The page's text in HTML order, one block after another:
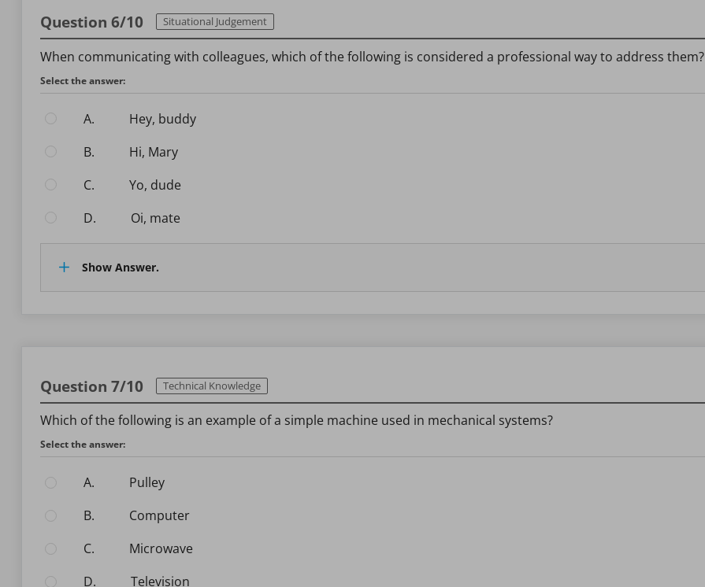
Question 6/10 Situational Judgement
When communicating with colleagues, which of the following is considered a professional way to address them?
Select the answer:
A.
Hey, buddy
B.
Hi, Mary
C.
Yo, dude
D.
Oi, mate
Show Answer.
Question 7/10 Technical Knowledge
Which of the following is an example of a simple machine used in mechanical systems?
Select the answer:
A.
Pulley
B.
Computer
C.
Microwave
D.
Television